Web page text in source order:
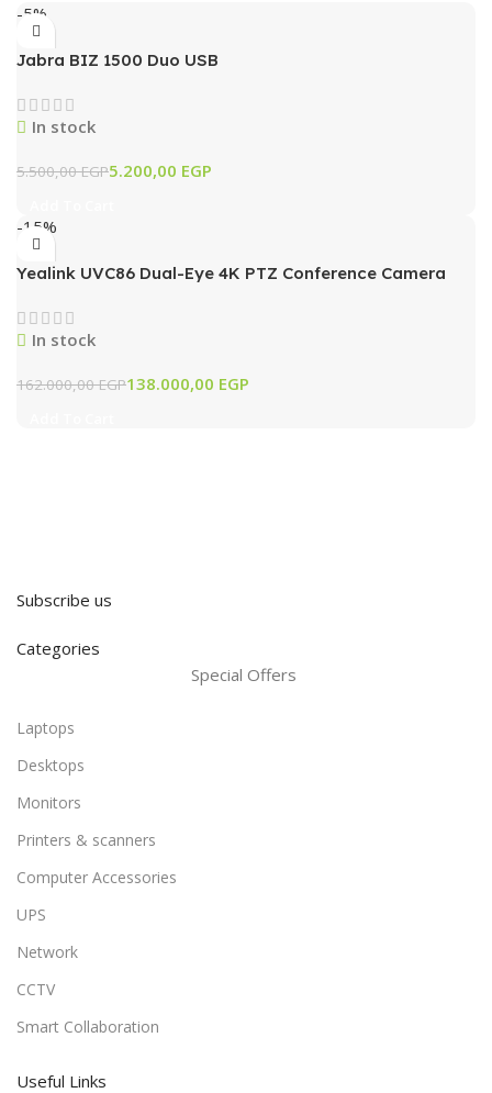
-5%
Jabra BIZ 1500 Duo USB
In stock
5.500,00EGP5.200,00 EGP
-15%
Yealink UVC86 Dual-Eye 4K PTZ Conference Camera
In stock
162.000,00EGP138.000,00 EGP
Subscribe us
Categories
Special Offers
Laptops
Desktops
Monitors
Printers & scanners
Computer Accessories
UPS
Network
CCTV
Smart Collaboration
Useful Links